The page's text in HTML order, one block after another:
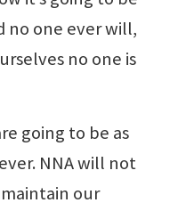
no one ever will,
no one is
going to be as
NNA will not
our